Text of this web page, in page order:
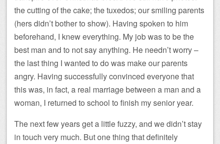
the cutting of the cake; the tuxedos; our smiling parents
(hers didn’t bother to show). Having spoken to him
beforehand, I knew everything. My job was to be the
best man and to not say anything. He needn’t worry –
the last thing I wanted to do was make our parents
angry. Having successfully convinced everyone that
this was, in fact, a real marriage between a man and a
woman, I returned to school to finish my senior year.
The next few years get a little fuzzy, and we didn’t stay
in touch very much. But one thing that definitely